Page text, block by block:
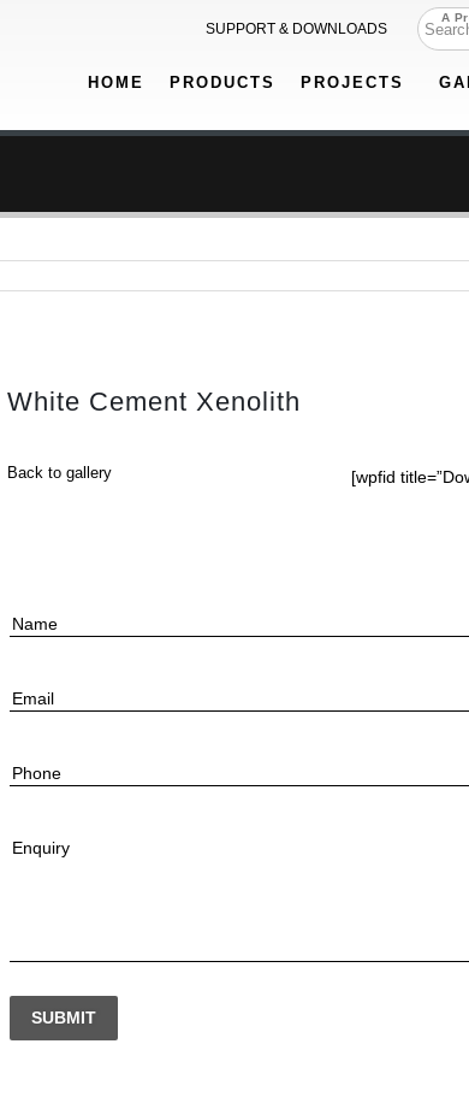
A
SUPPORT & DOWNLOADS
HOME PRODUCTS PROJECTS
White Cement Xenolith
Back to gallery [wpfid
Name
Email
Phone
Enquiry
SUBMIT